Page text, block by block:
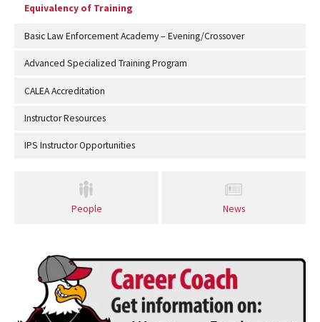
Equivalency of Training
Basic Law Enforcement Academy – Evening/Crossover
Advanced Specialized Training Program
CALEA Accreditation
Instructor Resources
IPS Instructor Opportunities
People News